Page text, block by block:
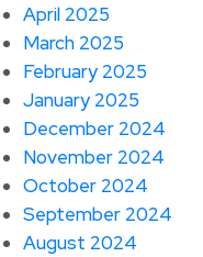
April 2025
March 2025
February 2025
January 2025
December 2024
November 2024
October 2024
September 2024
August 2024